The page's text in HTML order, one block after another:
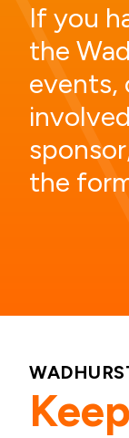
If you
the
events,
the